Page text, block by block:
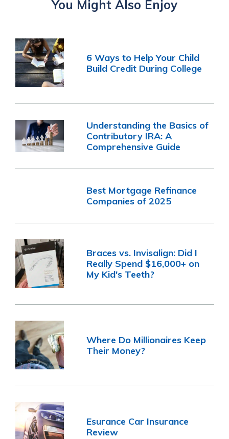
You Might Also Enjoy
6 Ways to Help Your Child
Build Credit During College
Understanding the Basics of
Contributory IRA: A
Comprehensive Guide
Best Mortgage Refinance
Companies of 2025
Braces vs. Invisalign: Did I
Really Spend $16,000+ on
My Kid's Teeth?
Where Do Millionaires Keep
Their Money?
Esurance Car Insurance
Review